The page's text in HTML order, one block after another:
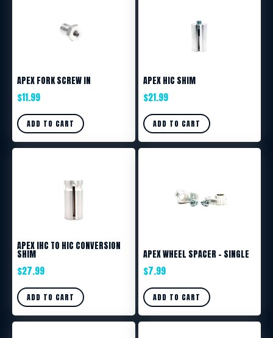
APEX FORK SCREW IN
$11.99
ADD TO CART
APEX HIC SHIM
$21.99
ADD TO CART
APEX IHC TO HIC CONVERSION
SHIM
$27.99
ADD TO CART
APEX WHEEL SPACER – SINGLE
$7.99
ADD TO CART